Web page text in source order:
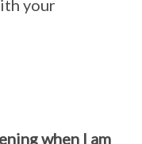
your
when I am